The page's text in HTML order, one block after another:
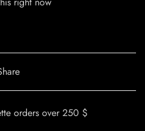
orders over 250 $